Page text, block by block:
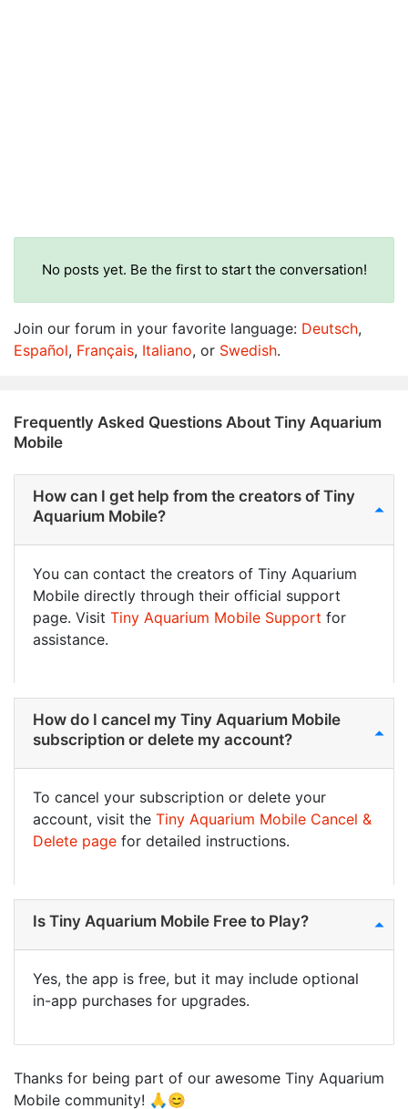
No posts yet. Be the first to start the conversation!
Join our forum in your favorite language: Deutsch,
Español, Français, Italiano, or Swedish.
Frequently Asked Questions About Tiny Aquarium
Mobile
How can I get help from the creators of Tiny
Aquarium Mobile?
You can contact the creators of Tiny Aquarium
Mobile directly through their official support
page. Visit Tiny Aquarium Mobile Support for
assistance.
How do I cancel my Tiny Aquarium Mobile
subscription or delete my account?
To cancel your subscription or delete your
account, visit the Tiny Aquarium Mobile Cancel &
Delete page for detailed instructions.
Is Tiny Aquarium Mobile Free to Play?
Yes, the app is free, but it may include optional
in-app purchases for upgrades.
Thanks for being part of our awesome Tiny Aquarium
Mobile community! 🙏😊